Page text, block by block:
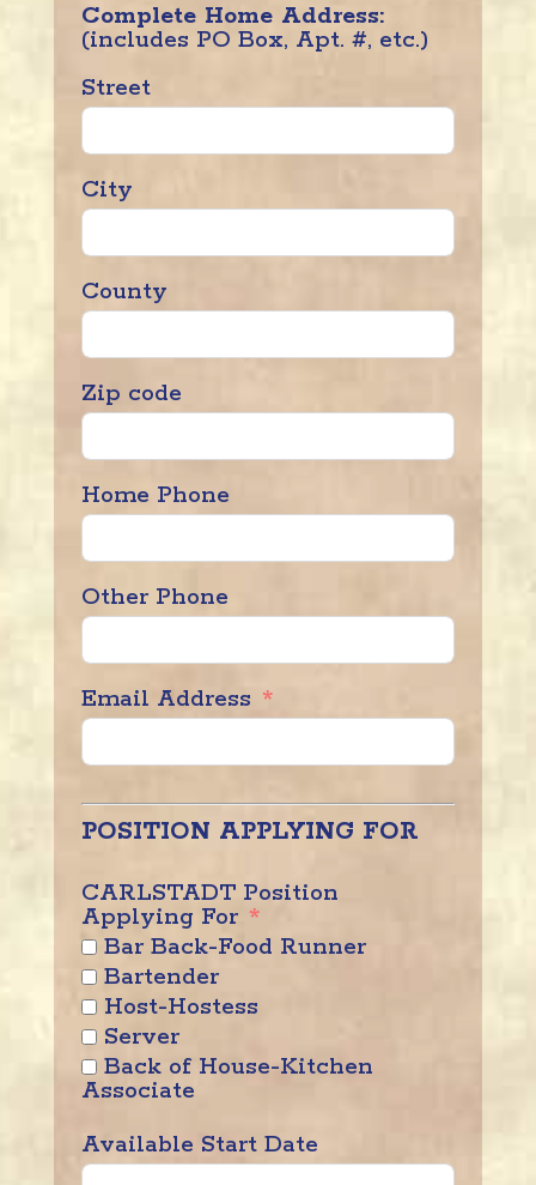
Complete Home Address:
(includes PO Box, Apt. #, etc.)
Street
City
County
Zip code
Home Phone
Other Phone
Email Address
POSITION APPLYING FOR
CARLSTADT Position
Applying For
Bar Back-Food Runner
Bartender
Host-Hostess
Server
Back of House-Kitchen
Associate
Available Start Date